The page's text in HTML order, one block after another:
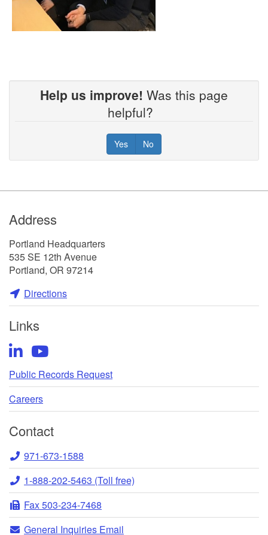
Help us improve! Was this page
helpful?
Yes No
Address
Portland Headquarters
535 SE 12th Avenue
Portland, OR 97214
Directions
Links
LinkedInYouTube
Public Records Request
Careers
Contact
Telephone
971-673-1588
Toll-
free
Telephone
1-888-202-5463 (Toll free)
Fax
Fax 503-234-7468
General
General Inquiries Email